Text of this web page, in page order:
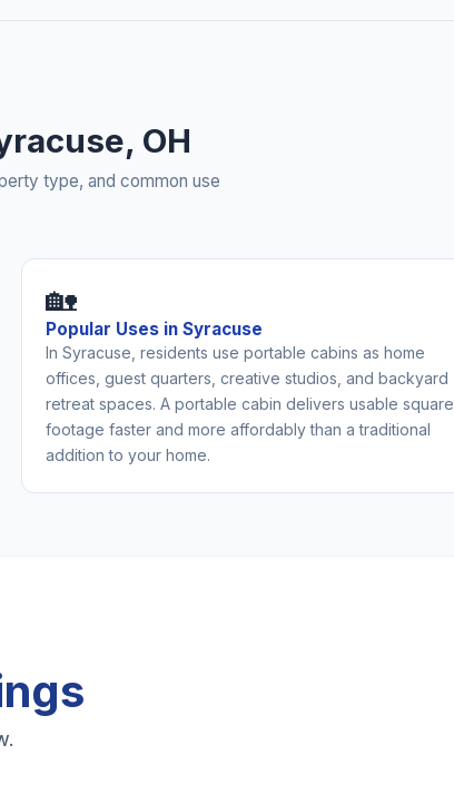
OH
type, and common use
🏡
Popular Uses in Syracuse
In Syracuse, residents use portable cabins as home
offices, guest quarters, creative studios, and backyard
retreat spaces. A portable cabin delivers usable square
footage faster and more affordably than a traditional
addition to your home.